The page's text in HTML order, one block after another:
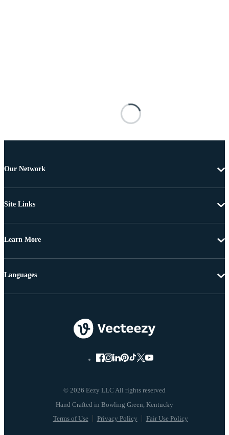
Our Network
Site Links
Learn More
© 2026 Eezy LLC All rights reserved
Terms of Use Privacy Policy Fair Use Policy
Languages